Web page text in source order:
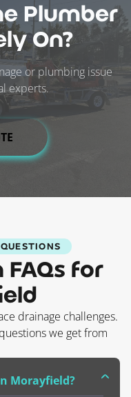
Plumber
On?
or plumbing issue
experts.
FAQs for
drainage challenges.
we get from
Morayfield?